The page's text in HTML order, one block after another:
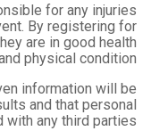
for any injuries
By registering for
are in good health
physical condition.
information will be
and that personal
any third parties.